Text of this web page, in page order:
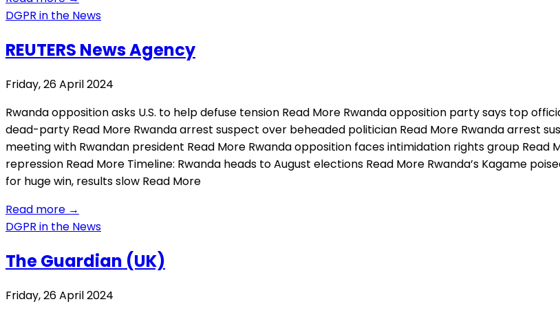
DGPR in the News
REUTERS News Agency
Friday, 26 April 2024
Rwanda opposition asks U.S. to help defuse tension Read More Rwanda opposition party says top
dead-party Read More Rwanda arrest suspect over beheaded politician Read More Rwanda arrest
meeting with Rwandan president Read More Rwanda opposition faces intimidation rights group Read
repression Read More Timeline: Rwanda heads to August elections Read More Rwanda’s Kagame
for huge win, results slow Read More
Read more →
DGPR in the News
The Guardian (UK)
Friday, 26 April 2024